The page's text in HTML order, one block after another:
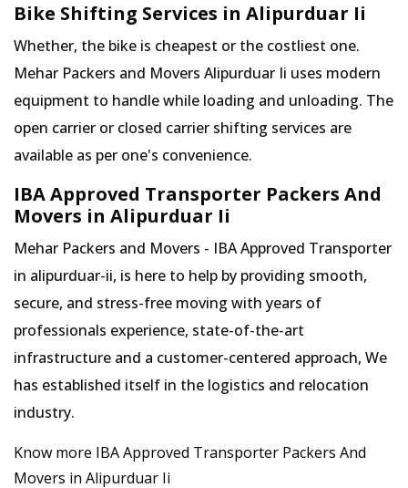
Bike Shifting Services in Alipurduar Ii
Whether, the bike is cheapest or the costliest one.
Mehar Packers and Movers Alipurduar Ii uses modern
equipment to handle while loading and unloading. The
open carrier or closed carrier shifting services are
available as per one's convenience.
IBA Approved Transporter Packers And
Movers in Alipurduar Ii
Mehar Packers and Movers - IBA Approved Transporter
in alipurduar-ii, is here to help by providing smooth,
secure, and stress-free moving with years of
professionals experience, state-of-the-art
infrastructure and a customer-centered approach, We
has established itself in the logistics and relocation
industry.
Know more IBA Approved Transporter Packers And
Movers in Alipurduar Ii